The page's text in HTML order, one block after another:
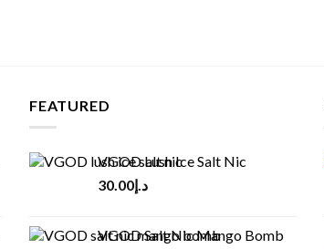
FEATURED
VGOD Lush Ice Salt Nic
د.إ30.00
VGOD Salt Nic Mango Bomb